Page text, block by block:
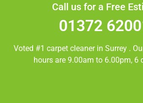
Call us for a Free
01372
Voted #1 carpet cleaner in Surrey .
hours are 9.00am to 6.00pm, 6